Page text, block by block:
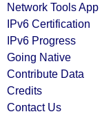
Network Tools App
IPv6 Certification
IPv6 Progress
Going Native
Contribute Data
Credits
Contact Us